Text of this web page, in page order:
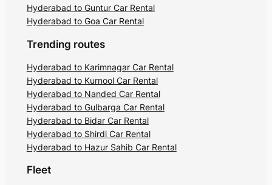
Hyderabad to Guntur Car Rental
Hyderabad to Goa Car Rental
Trending routes
Hyderabad to Karimnagar Car Rental
Hyderabad to Kurnool Car Rental
Hyderabad to Nanded Car Rental
Hyderabad to Gulbarga Car Rental
Hyderabad to Bidar Car Rental
Hyderabad to Shirdi Car Rental
Hyderabad to Hazur Sahib Car Rental
Fleet